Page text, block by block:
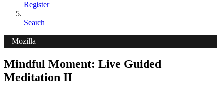
Register
Search
Mozilla
Mindful Moment: Live Guided
Meditation II